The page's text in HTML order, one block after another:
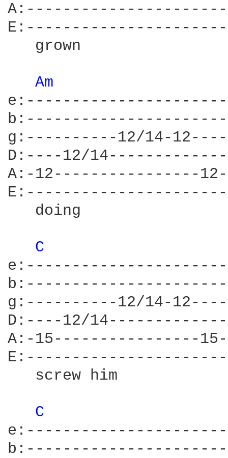
grown
Am
g:----------12/14-
D:----12/
A:-12----------------
doing
C
g:----------12/14-
D:----12/
A:-15----------------
screw him
C